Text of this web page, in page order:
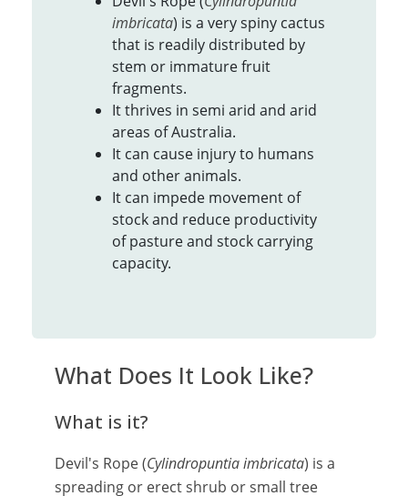
imbricata) is a very spiny cactus
that is readily distributed by
stem or immature fruit
fragments.
It thrives in semi arid and arid
areas of Australia.
It can cause injury to humans
and other animals.
It can impede movement of
stock and reduce productivity
of pasture and stock carrying
capacity.
What Does It Look Like?
What is it?
Devil's Rope (Cylindropuntia imbricata) is a
spreading or erect shrub or small tree